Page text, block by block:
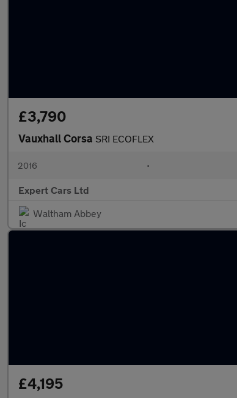
£3,790
Vauxhall Corsa SRI ECOFLEX
2016 •
Expert Cars Ltd
Waltham Abbey
£4,195